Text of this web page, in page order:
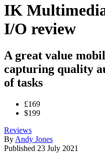
IK
I/O review
A great value
capturing quality
of tasks
£169
$199
Reviews
By Andy Jones
Published 23 July 2021